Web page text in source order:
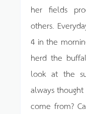
her fields
others.
4 in the
herd the
look at the
always
come from?